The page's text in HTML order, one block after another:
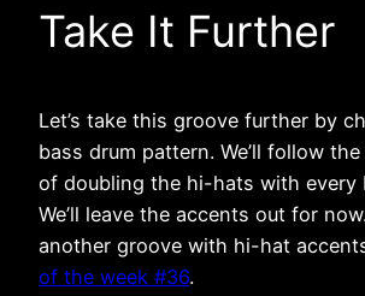
Take It Further
Let’s take this groove further by
bass drum pattern. We’ll follow
of doubling the hi-hats with every
We’ll leave the accents out for
another groove with hi-hat
of the week #36.